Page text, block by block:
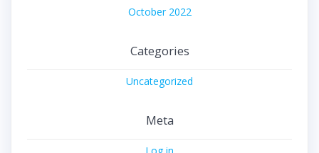
October 2022
Categories
Uncategorized
Meta